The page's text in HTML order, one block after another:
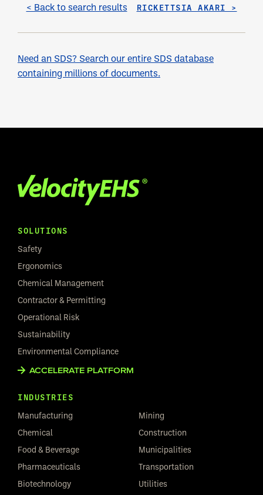
< Back to search results RICKETTSIA AKARI >
Need an SDS? Search our entire SDS database
containing millions of documents.
SOLUTIONS
Safety
Ergonomics
Chemical Management
Contractor & Permitting
Operational Risk
Sustainability
Environmental Compliance
ACCELERATE PLATFORM
INDUSTRIES
Manufacturing
Chemical
Food & Beverage
Pharmaceuticals
Biotechnology
Mining
Construction
Municipalities
Transportation
Utilities